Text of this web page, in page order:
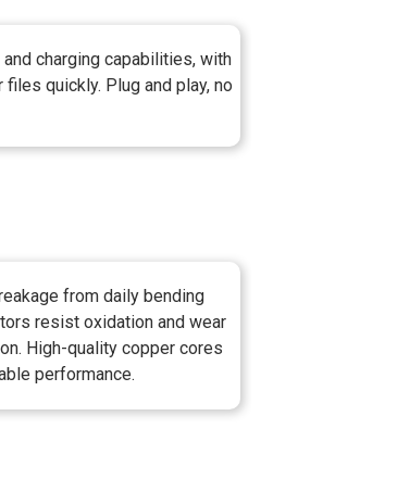
charging capabilities, with
quickly. Plug and play, no
from daily bending
resist oxidation and wear
High-quality copper cores
performance.